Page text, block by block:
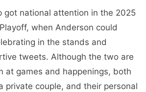
got national attention in the 2025
when Anderson could
in the stands and
tweets. Although the two are
at games and happenings, both
private couple, and their personal